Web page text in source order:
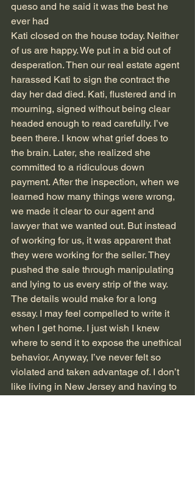
queso and he said it was the best he
ever had
Kati closed on the house today. Neither
of us are happy. We put in a bid out of
desperation. Then our real estate agent
harassed Kati to sign the contract the
day her dad died. Kati, flustered and in
mourning, signed without being clear
headed enough to read carefully. I’ve
been there. I know what grief does to
the brain. Later, she realized she
committed to a ridiculous down
payment. After the inspection, when we
learned how many things were wrong,
we made it clear to our agent and
lawyer that we wanted out. But instead
of working for us, it was apparent that
they were working for the seller. They
pushed the sale through manipulating
and lying to us every strip of the way.
The details would make for a long
essay. I may feel compelled to write it
when I get home. I just wish I knew
where to send it to expose the unethical
behavior. Anyway, I’ve never felt so
violated and taken advantage of. I don’t
like living in New Jersey and having to